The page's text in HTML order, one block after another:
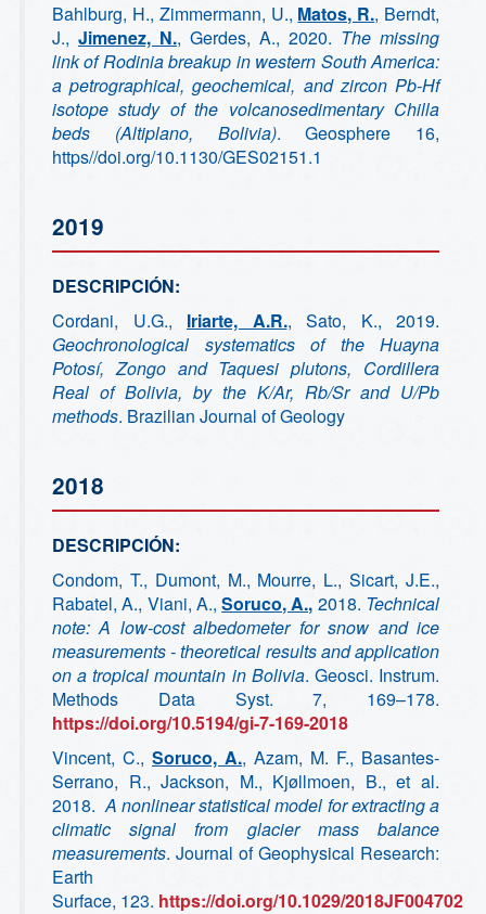
Bahlburg, H., Zimmermann, U., Matos, R., Berndt,
J., Jimenez, N., Gerdes, A., 2020. The missing
link of Rodinia breakup in western South America:
a petrographical, geochemical, and zircon Pb-Hf
isotope study of the volcanosedimentary Chilla
beds (Altiplano, Bolivia). Geosphere 16,
https//doi.org/10.1130/GES02151.1
2019
DESCRIPCIÓN:
Cordani, U.G., Iriarte, A.R., Sato, K., 2019.
Geochronological systematics of the Huayna
Potosí, Zongo and Taquesi plutons, Cordillera
Real of Bolivia, by the K/Ar, Rb/Sr and U/Pb
methods. Brazilian Journal of Geology
2018
DESCRIPCIÓN:
Condom, T., Dumont, M., Mourre, L., Sicart, J.E.,
Rabatel, A., Viani, A.,Soruco, A., 2018. Technical
note: A low-cost albedometer for snow and ice
measurements - theoretical results and application
on a tropical mountain in Bolivia. Geosci. Instrum.
Methods Data Syst. 7, 169–178.
https://doi.org/10.5194/gi-7-169-2018
Vincent, C., Soruco, A., Azam, M. F., Basantes‐
Serrano, R., Jackson, M., Kjøllmoen, B., et al.
2018.A nonlinear statistical model for extracting a
climatic signal from glacier mass balance
measurements. Journal of Geophysical Research:
Earth
Surface, 123. https://doi.org/10.1029/2018JF004702